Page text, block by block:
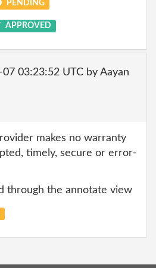
PENDING
APPROVED
03:23:52 UTC by Aayan
makes no warranty
timely, secure or error-
through the annotate view